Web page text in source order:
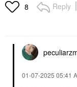
Ultimate 4-In-1 Peptide
Eye Cream And
For Fine Lines 0.5 Oz /
Eye Creams & Treatments
8 Reply
‎01-07-2025 05:41